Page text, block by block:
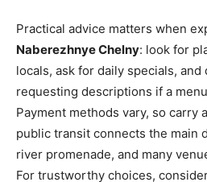
Practical advice matters when
Naberezhnye Chelny: look for
locals, ask for daily specials, and
requesting descriptions if a
Payment methods vary, so carry
public transit connects the main
river promenade, and many
For trustworthy choices,